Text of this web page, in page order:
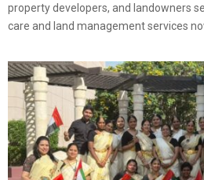
property developers, and landowners
care and land management services